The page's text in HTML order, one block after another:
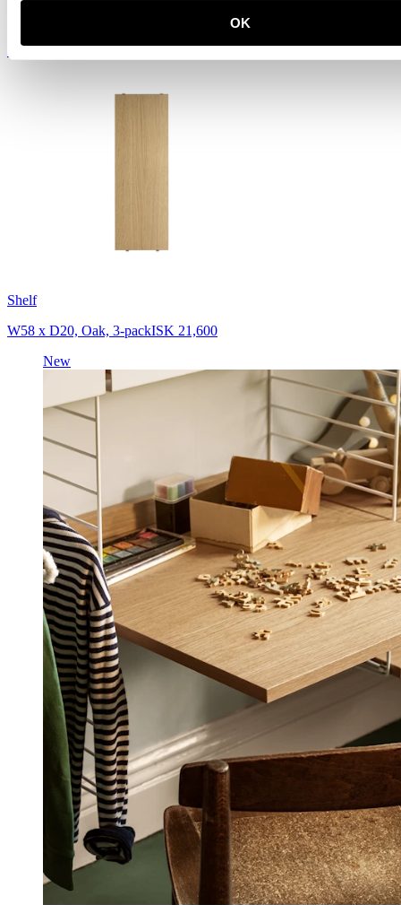
OK
W78 x D30, Walnut, 3-packISK 31,700
Shelf
W58 x D20, Oak, 3-packISK 21,600
New